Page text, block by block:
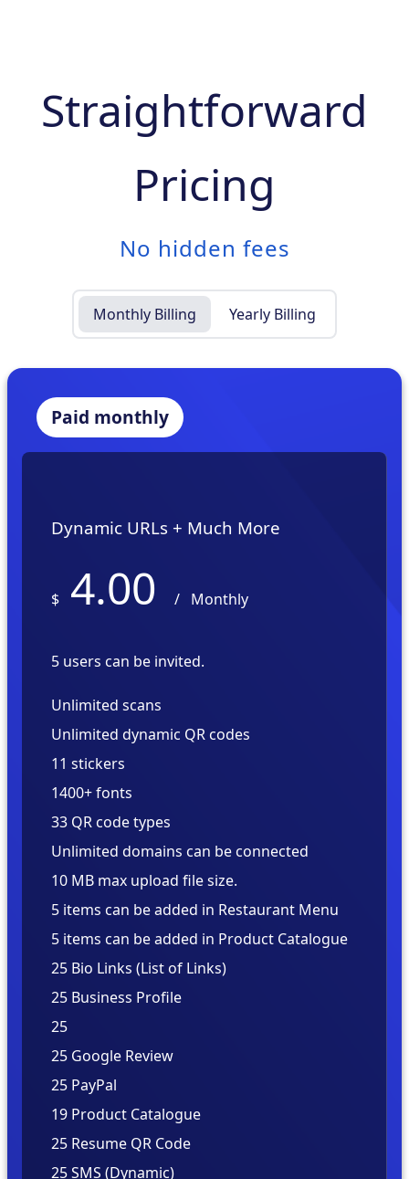
Straightforward
Pricing
No hidden fees
Monthly Billing Yearly Billing
Paid monthly
Dynamic URLs + Much More
$ 4.00 / Monthly
5 users can be invited.
Unlimited scans
Unlimited dynamic QR codes
11 stickers
1400+ fonts
33 QR code types
Unlimited domains can be connected
10 MB max upload file size.
5 items can be added in Restaurant Menu
5 items can be added in Product Catalogue
25
25
25
25
25
19
25
25